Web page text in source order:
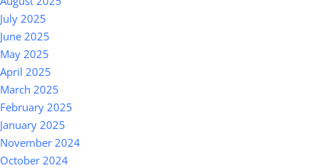
July 2025
June 2025
May 2025
April 2025
March 2025
February 2025
January 2025
November 2024
October 2024